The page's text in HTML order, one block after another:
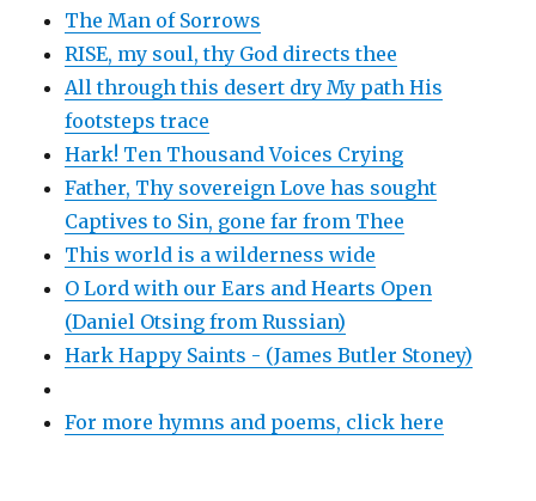
The Man of Sorrows
RISE, my soul, thy God directs thee
All through this desert dry My path His
footsteps trace
Hark! Ten Thousand Voices Crying
Father, Thy sovereign Love has sought
Captives to Sin, gone far from Thee
This world is a wilderness wide
O Lord with our Ears and Hearts Open
(Daniel Otsing from Russian)
Hark Happy Saints - (James Butler Stoney)
For more hymns and poems, click here